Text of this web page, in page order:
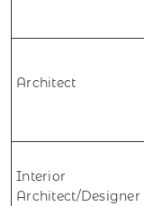
Architect
Interior
Architect/Designer